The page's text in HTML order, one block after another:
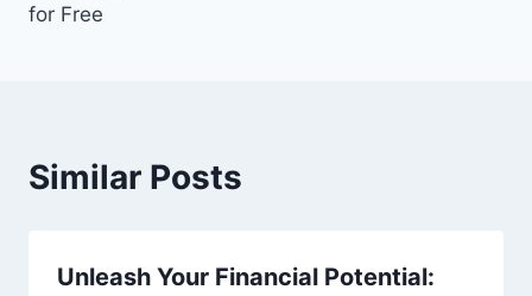
for Free
Similar Posts
Unleash Your Financial Potential: